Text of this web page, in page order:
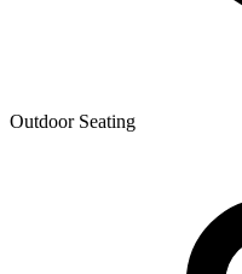
Outdoor Seating